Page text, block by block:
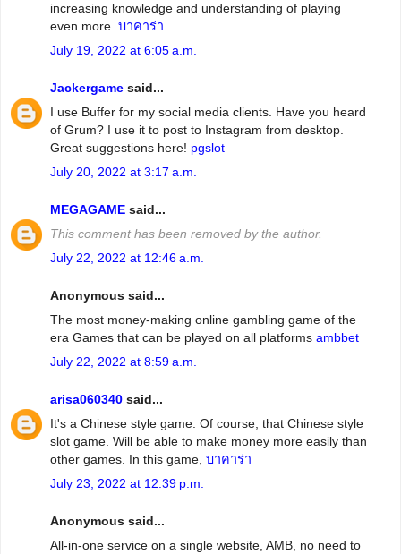
increasing knowledge and understanding of playing
even more. บาคาร่า
July 19, 2022 at 6:05 a.m.
Jackergame said...
I use Buffer for my social media clients. Have you heard
of Grum? I use it to post to Instagram from desktop.
Great suggestions here! pgslot
July 20, 2022 at 3:17 a.m.
MEGAGAME said...
This comment has been removed by the author.
July 22, 2022 at 12:46 a.m.
Anonymous said...
The most money-making online gambling game of the
era Games that can be played on all platforms ambbet
July 22, 2022 at 8:59 a.m.
arisa060340 said...
It's a Chinese style game. Of course, that Chinese style
slot game. Will be able to make money more easily than
other games. In this game, บาคาร่า
July 23, 2022 at 12:39 p.m.
Anonymous said...
All-in-one service on a single website, AMB, no need to